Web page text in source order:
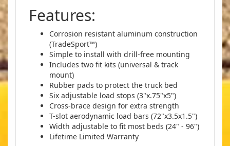
Features:
Corrosion resistant aluminum construction
(TradeSport™)
Simple to install with drill-free mounting
Includes two fit kits (universal & track
mount)
Rubber pads to protect the truck bed
Six adjustable load stops (3"x.75"x5")
Cross-brace design for extra strength
T-slot aerodynamic load bars (72"x3.5x1.5")
Width adjustable to fit most beds (24" - 96")
Lifetime Limited Warranty